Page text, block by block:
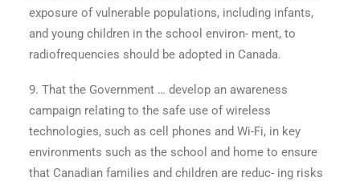
exposure of vulnerable populations, including infants,
and young children in the school environ- ment, to
radiofrequencies should be adopted in Canada.
9. That the Government … develop an awareness
campaign relating to the safe use of wireless
technologies, such as cell phones and Wi-Fi, in key
environments such as the school and home to ensure
that Canadian families and children are reduc- ing risks